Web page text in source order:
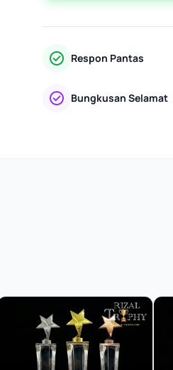
Respon Pantas
Bungkusan Selamat